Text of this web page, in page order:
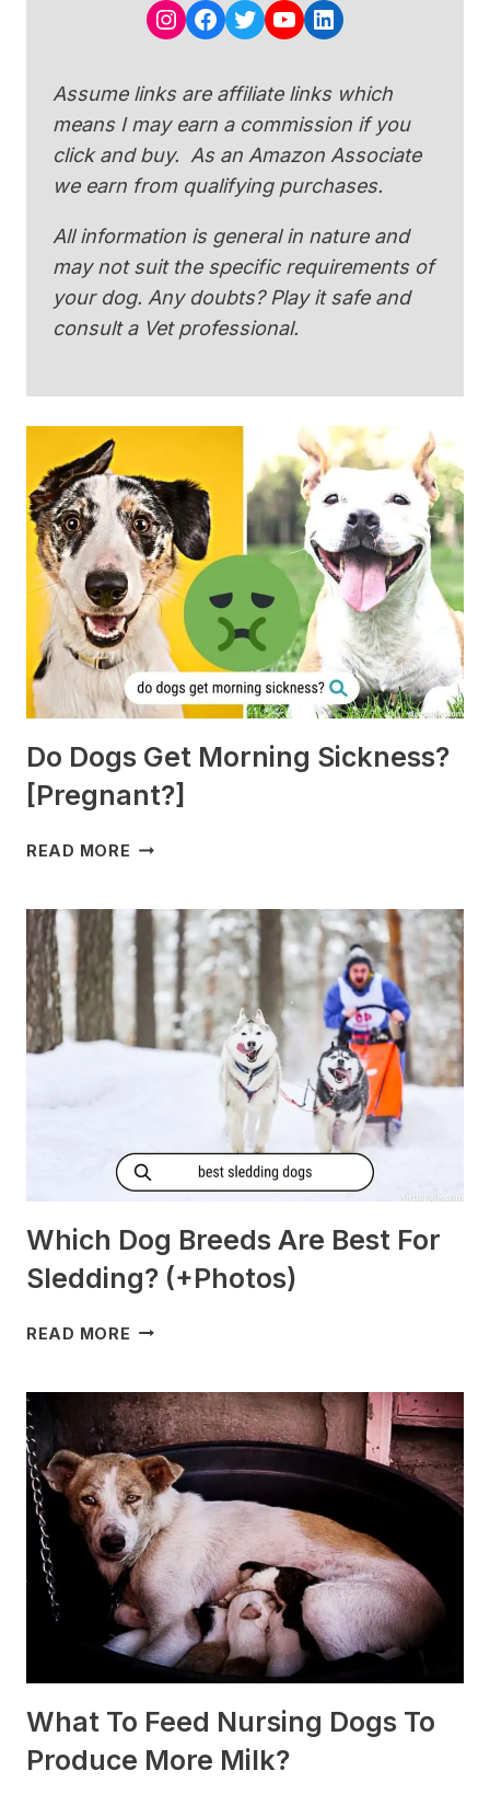
Instagram
Facebook
Twitter
YouTube
LinkedIn
Assume links are affiliate links which
means I may earn a commission if you
click and buy. As an Amazon Associate
we earn from qualifying purchases.
All information is general in nature and
may not suit the specific requirements of
your dog. Any doubts? Play it safe and
consult a Vet professional.
Do Dogs Get Morning Sickness?
[Pregnant?]
READ MORE DO
MORNING
SICKNESS?
[PREGNANT?]
Which Dog Breeds Are Best For
Sledding? (+Photos)
READ MORE WHICH
ARE
BEST
FOR
SLEDDING?
(+PHOTOS)
What To Feed Nursing Dogs To
Produce More Milk?